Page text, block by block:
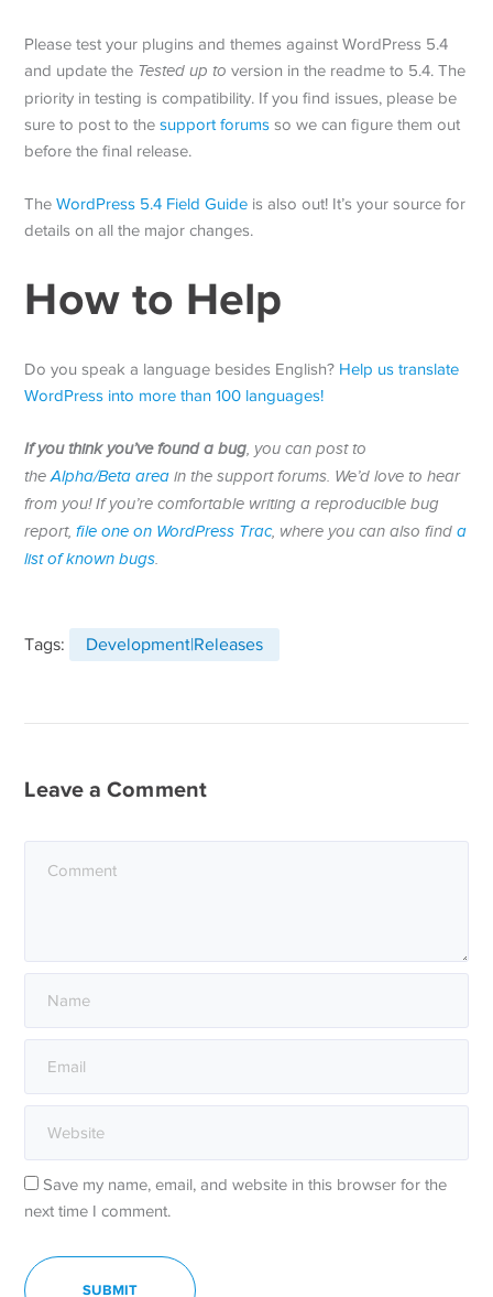
Please test your plugins and themes against WordPress 5.4
and update the Tested up to version in the readme to 5.4. The
priority in testing is compatibility. If you find issues, please be
sure to post to thesupport forums so we can figure them out
before the final release.
TheWordPress 5.4 Field Guide is also out! It’s your source for
details on all the major changes.
How to Help
Do you speak a language besides English? Help us translate
WordPress into more than 100 languages!
If you think you’ve found a bug, you can post to
theAlpha/Beta area in the support forums. We’d love to hear
from you! If you’re comfortable writing a reproducible bug
report,file one on WordPress Trac, where you can also finda
list of known bugs.
Tags: Development|Releases
Leave a Comment
Save my name, email, and website in this browser for the
next time I comment.